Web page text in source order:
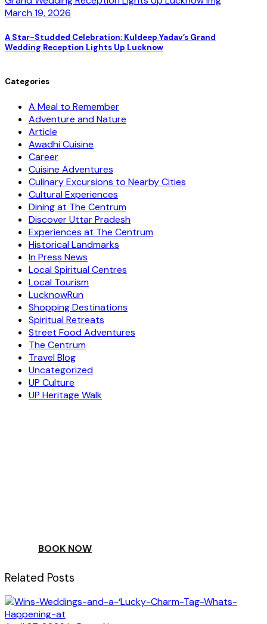
March 19, 2026
A Star-Studded Celebration: Kuldeep Yadav’s Grand
Wedding Reception Lights Up Lucknow
Categories
A Meal to Remember
Adventure and Nature
Article
Awadhi Cuisine
Career
Cuisine Adventures
Culinary Excursions to Nearby Cities
Cultural Experiences
Dining at The Centrum
Discover Uttar Pradesh
Experiences at The Centrum
Historical Landmarks
In Press News
Local Spiritual Centres
Local Tourism
LucknowRun
Shopping Destinations
Spiritual Retreats
Street Food Adventures
The Centrum
Travel Blog
Uncategorized
UP Culture
UP Heritage Walk
BOOK NOW
Related Posts